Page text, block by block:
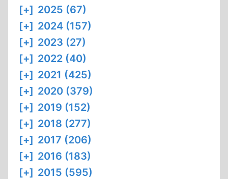
[+] 2025 (67)
[+] 2024 (157)
[+] 2023 (27)
[+] 2022 (40)
[+] 2021 (425)
[+] 2020 (379)
[+] 2019 (152)
[+] 2018 (277)
[+] 2017 (206)
[+] 2016 (183)
[+] 2015 (595)